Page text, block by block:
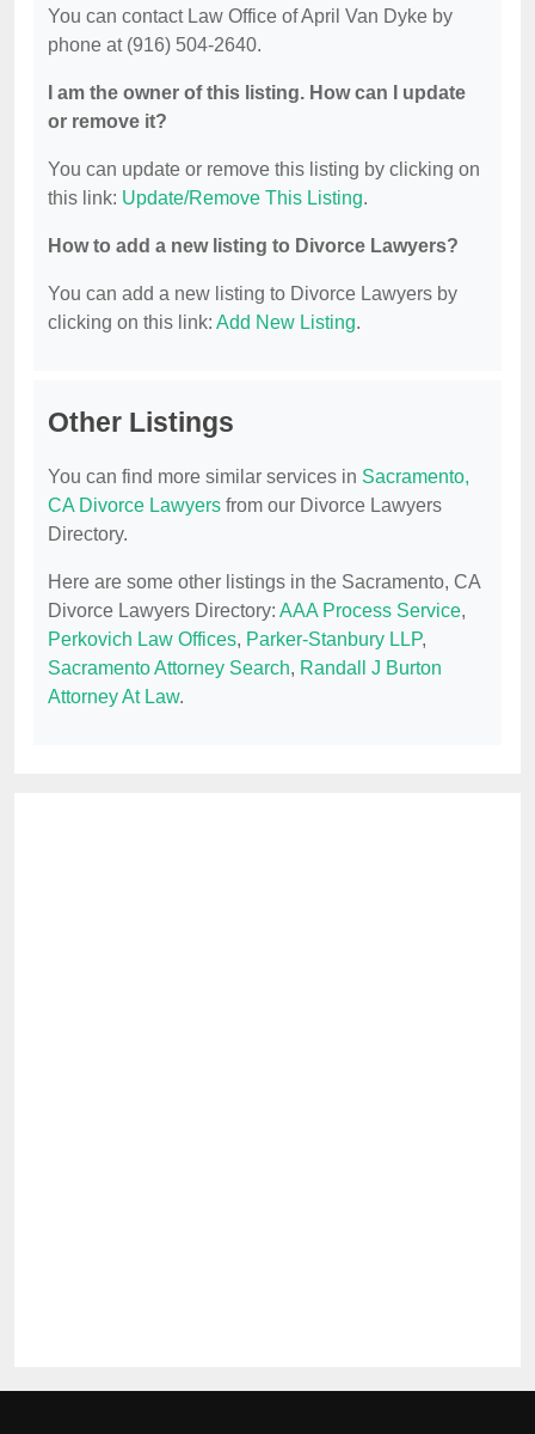
You can contact Law Office of April Van Dyke by
phone at (916) 504-2640.
I am the owner of this listing. How can I update
or remove it?
You can update or remove this listing by clicking on
this link: Update/Remove This Listing.
How to add a new listing to Divorce Lawyers?
You can add a new listing to Divorce Lawyers by
clicking on this link: Add New Listing.
Other Listings
You can find more similar services in Sacramento,
CA Divorce Lawyers from our Divorce Lawyers
Directory.
Here are some other listings in the Sacramento, CA
Divorce Lawyers Directory: AAA Process Service,
Perkovich Law Offices, Parker-Stanbury LLP,
Sacramento Attorney Search, Randall J Burton
Attorney At Law.